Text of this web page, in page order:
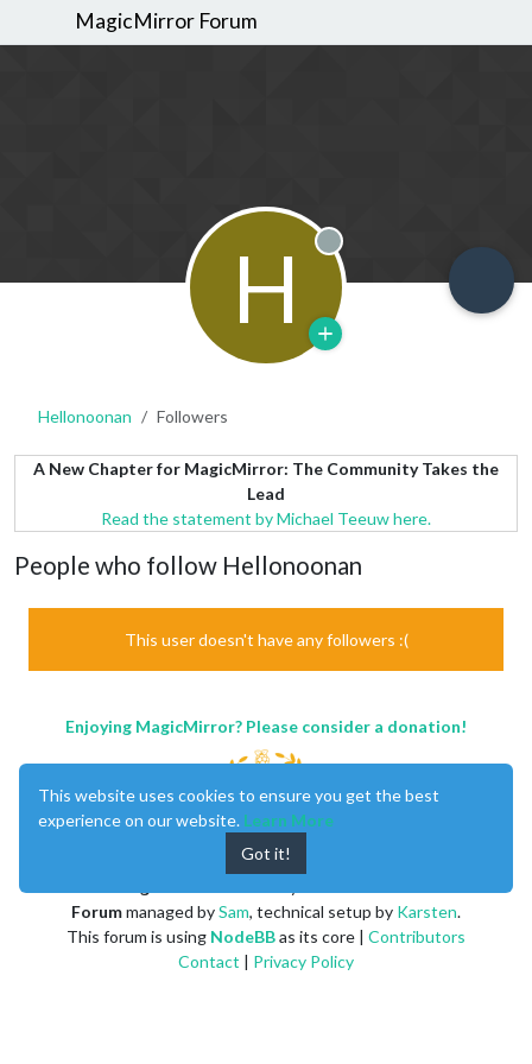
MagicMirror Forum
H Offline
Hellonoonan Followers
A New Chapter for MagicMirror: The Community Takes the
Lead
Read the statement by Michael Teeuw here.
People who follow Hellonoonan
This user doesn't have any followers :(
Enjoying MagicMirror? Please consider a donation!
Forummanaged bySam, technical setup by Karsten.
This forum is using NodeBBas its core | Contributors
Contact | Privacy Policy
This website uses cookies to ensure you get the best
experience on our website. Learn More
Got it!